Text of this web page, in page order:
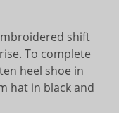
shift
To complete
heel shoe in
hat in black and